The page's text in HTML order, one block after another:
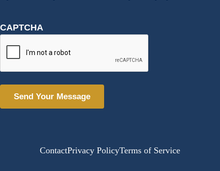
CAPTCHA
ContactPrivacy PolicyTerms of Service